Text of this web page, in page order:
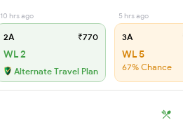
10 hrs ago
2A ₹770
WL 2
Alternate Travel Plan
5 hrs ago
3A
WL 5
67% Chance